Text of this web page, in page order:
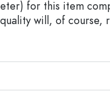
for this item
will, of course,